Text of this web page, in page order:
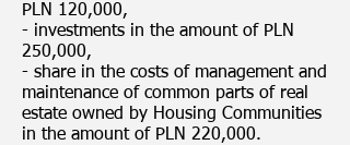
PLN 120,000,
- investments in the amount of PLN
250,000,
- share in the costs of management and
maintenance of common parts of real
estate owned by Housing Communities
in the amount of PLN 220,000.